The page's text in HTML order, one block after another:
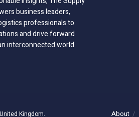
business leaders,
professionals to
and drive forward
interconnected world.
About
Kingdom.